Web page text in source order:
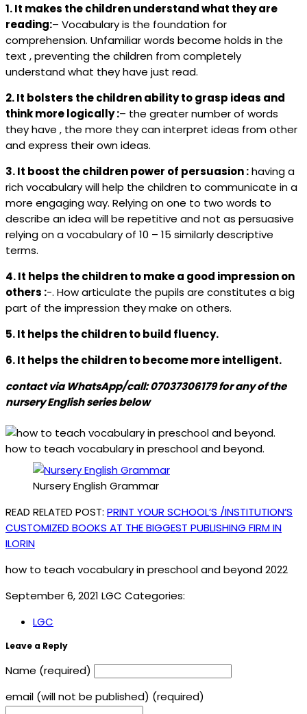
1. It makes the children understand what they are
reading:– Vocabulary is the foundation for
comprehension. Unfamiliar words become holds in the
text , preventing the children from completely
understand what they have just read.
2. It bolsters the children ability to grasp ideas and
think more logically :– the greater number of words
they have , the more they can interpret ideas from other
and express their own ideas.
3. It boost the children power of persuasion :having a
rich vocabulary will help the children to communicate in a
more engaging way. Relying on one to two words to
describe an idea will be repetitive and not as persuasive
relying on a vocabulary of 10 – 15 similarly descriptive
terms.
4. It helps the children to make a good impression on
others :-. How articulate the pupils are constitutes a big
part of the impression they make on others.
5. It helps the children to build fluency.
6. It helps the children to become more intelligent.
contact via WhatsApp/call: 07037306179 for any of the
nurseryEnglish series below
how to teach vocabulary in preschool and beyond.
Nursery English Grammar
READ RELATED POST: PRINT YOUR SCHOOL’S /INSTITUTION’S
CUSTOMIZED BOOKS AT THE BIGGEST PUBLISHING FIRM IN
ILORIN
how to teach vocabulary in preschool and beyond 2022
September 6, 2021 LGC Categories:
LGC
Leave a Reply
Name (required)
email (will not be published) (required)